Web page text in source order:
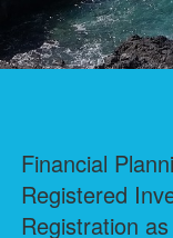
Financial
Registered
Registration